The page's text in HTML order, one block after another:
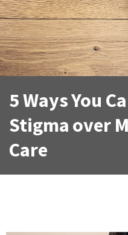
5 Ways You
Stigma over
Care